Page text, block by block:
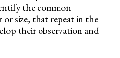
the common
size, that repeat in the
their observation and